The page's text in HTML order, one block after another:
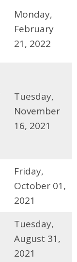
Monday,
February
21, 2022
Tuesday,
November
16, 2021
Friday,
October 01,
2021
Tuesday,
August 31,
2021